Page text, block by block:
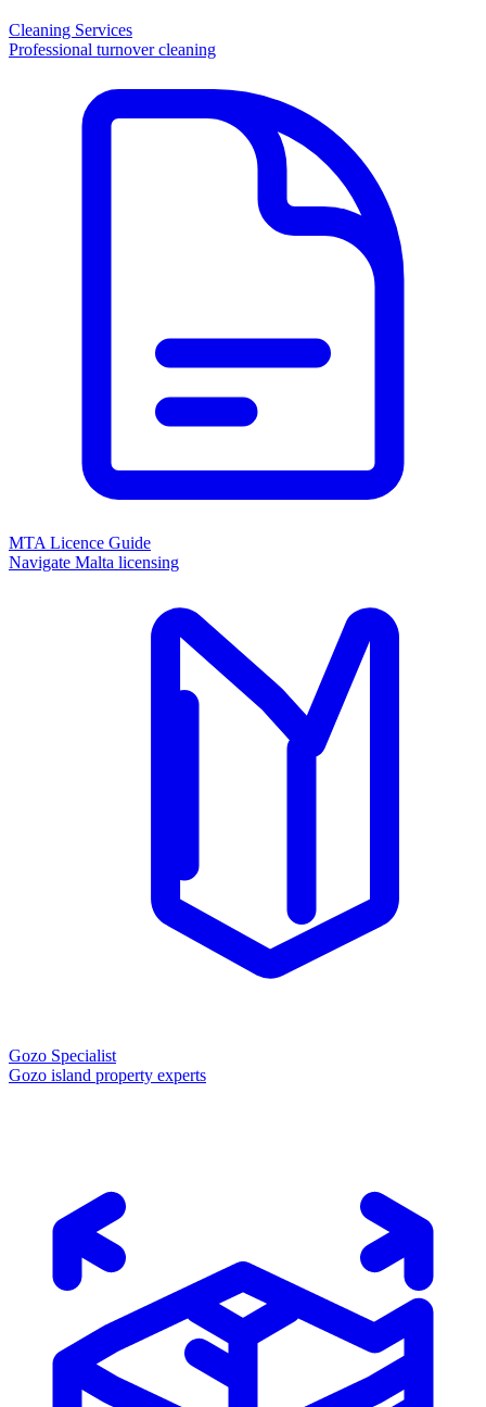
Cleaning Services
Professional turnover cleaning
MTA Licence Guide
Navigate Malta licensing
Gozo Specialist
Gozo island property experts